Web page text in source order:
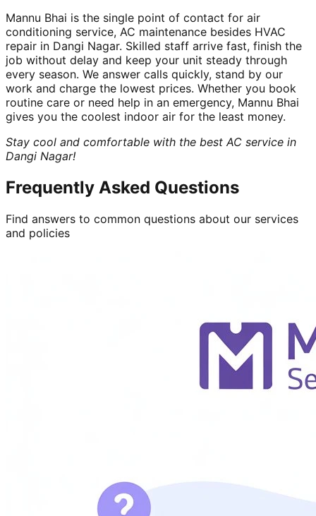
Mannu Bhai is the single point of contact for air
conditioning service, AC maintenance besides HVAC
repair in Dangi Nagar. Skilled staff arrive fast, finish the
job without delay and keep your unit steady through
every season. We answer calls quickly, stand by our
work and charge the lowest prices. Whether you book
routine care or need help in an emergency, Mannu Bhai
gives you the coolest indoor air for the least money.
Stay cool and comfortable with the best AC service in
Dangi Nagar!
Frequently Asked Questions
Find answers to common questions about our services
and policies